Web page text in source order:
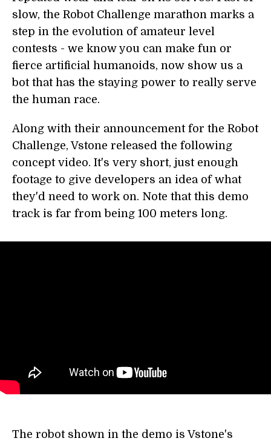
slow, the Robot Challenge marathon marks a
step in the evolution of amateur level
contests - we know you can make fun or
fierce artificial humanoids, now show us a
bot that has the staying power to really serve
the human race.
Along with their announcement for the Robot
Challenge, Vstone released the following
concept video. It's very short, just enough
footage to give developers an idea of what
they'd need to work on. Note that this demo
track is far from being 100 meters long.
The robot shown in the demo is Vstone's